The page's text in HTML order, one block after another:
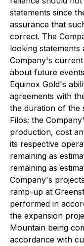
statements since
assurance that
correct. The
looking
Company's
about future
Equinox Gold's
agreements with
the duration of the
Filos; the
production, cost
its respective
remaining as
remaining as
Company's
ramp-up at
performed in
the expansion
Mountain being
accordance with